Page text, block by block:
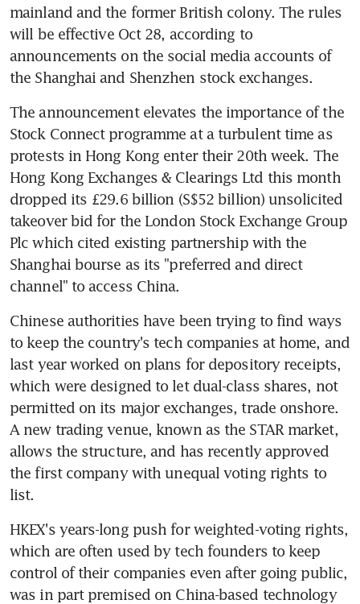
mainland and the former British colony. The rules
will be effective Oct 28, according to
announcements on the social media accounts of
the Shanghai and Shenzhen stock exchanges.
The announcement elevates the importance of the
Stock Connect programme at a turbulent time as
protests in Hong Kong enter their 20th week. The
Hong Kong Exchanges & Clearings Ltd this month
dropped its £29.6 billion (S$52 billion) unsolicited
takeover bid for the London Stock Exchange Group
Plc which cited existing partnership with the
Shanghai bourse as its "preferred and direct
channel" to access China.
Chinese authorities have been trying to find ways
to keep the country's tech companies at home, and
last year worked on plans for depository receipts,
which were designed to let dual-class shares, not
permitted on its major exchanges, trade onshore.
A new trading venue, known as the STAR market,
allows the structure, and has recently approved
the first company with unequal voting rights to
list.
HKEX's years-long push for weighted-voting rights,
which are often used by tech founders to keep
control of their companies even after going public,
was in part premised on China-based technology